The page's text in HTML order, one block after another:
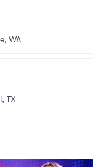
WA
TX